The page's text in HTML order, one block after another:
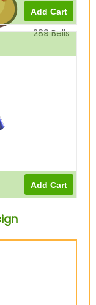
289Bells